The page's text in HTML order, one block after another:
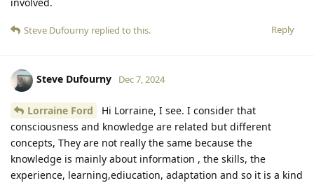
Reply
Steve Dufourny replied to this.
Steve Dufourny Dec 7, 2024
Lorraine Ford
Hi Lorraine, I see. I consider that
consciousness and knowledge are related but different
concepts, They are not really the same because the
knowledge is mainly about information , the skills, the
experience, learning,ediucation, adaptation and so it is a kind